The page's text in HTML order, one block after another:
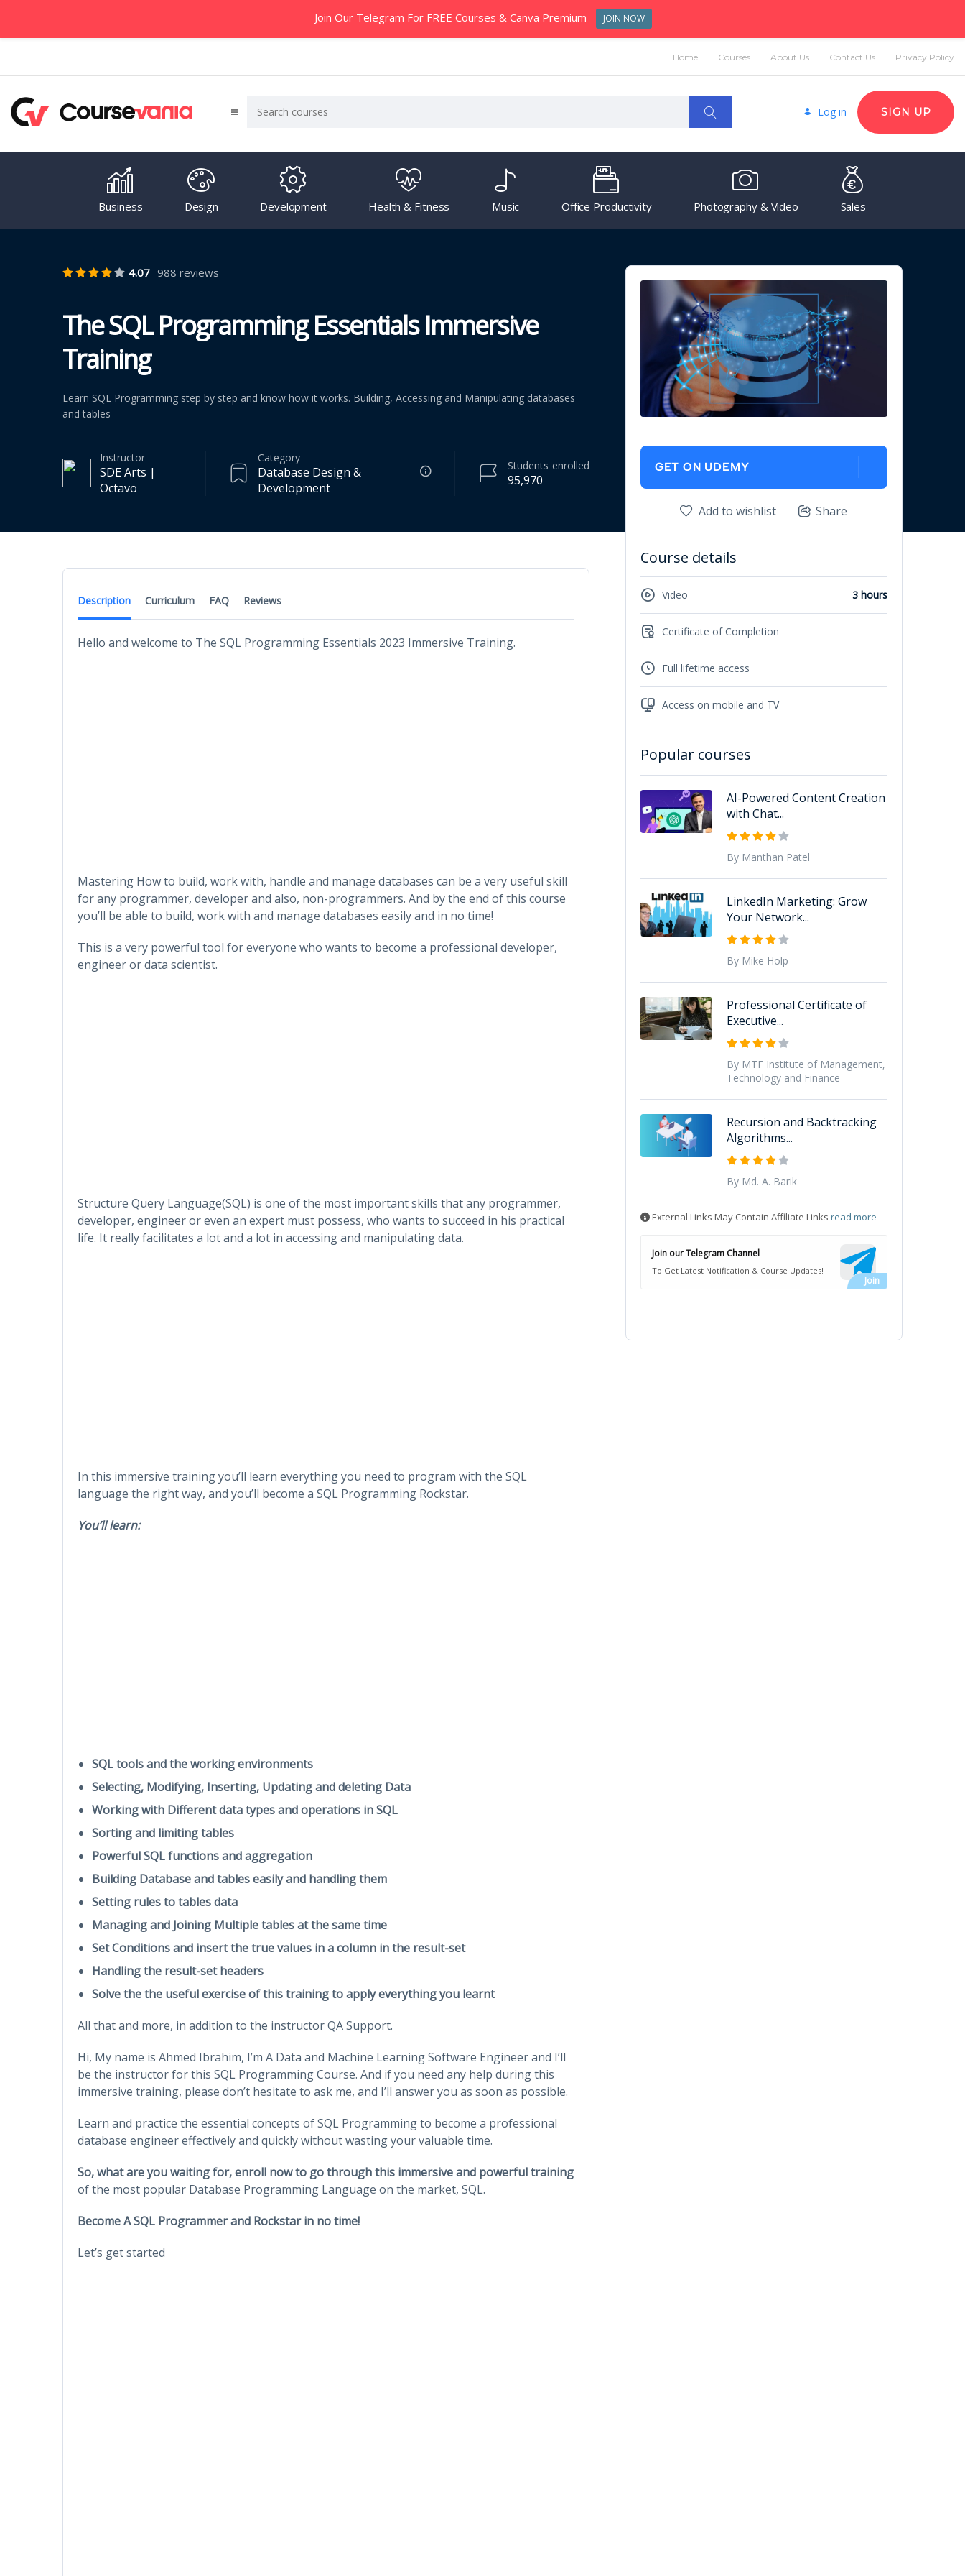
Home Courses About Us Contact Us Privacy Policy
Log in SIGN UP
Business Design Development Health & Fitness Music Office Productivity Photography & Video Sales
4.07 988 reviews
The SQL Programming Essentials Immersive
Training
Learn SQL Programming step by step and know how it works. Building, Accessing and Manipulating databases
and tables
Instructor
SDE Arts |
Octavo
Category
Database Design &
Development
95,970
Students enrolled
Description Curriculum FAQ Reviews
Hello and welcome to The SQL Programming Essentials 2023 Immersive Training.
Mastering How to build, work with, handle and manage databases can be a very useful skill
for any programmer, developer and also, non-programmers. And by the end of this course
you’ll be able to build, work with and manage databases easily and in no time!
This is a very powerful tool for everyone who wants to become a professional developer,
engineer or data scientist.
Structure Query Language(SQL) is one of the most important skills that any programmer,
developer, engineer or even an expert must possess, who wants to succeed in his practical
life. It really facilitates a lot and a lot in accessing and manipulating data.
In this immersive training you’ll learn everything you need to program with the SQL
language the right way, and you’ll become a SQL Programming Rockstar.
You’ll learn:
SQL tools and the working environments
Selecting, Modifying, Inserting, Updating and deleting Data
Working with Different data types and operations in SQL
Sorting and limiting tables
Powerful SQL functions and aggregation
Building Database and tables easily and handling them
Setting rules to tables data
Managing and Joining Multiple tables at the same time
Set Conditions and insert the true values in a column in the result-set
Handling the result-set headers
Solve the the useful exercise of this training to apply everything you learnt
All that and more, in addition to the instructor QA Support.
Hi, My name is Ahmed Ibrahim, I’m A Data and Machine Learning Software Engineer and I’ll
be the instructor for this SQL Programming Course. And if you need any help during this
immersive training, please don’t hesitate to ask me, and I’ll answer you as soon as possible.
Learn and practice the essential concepts of SQL Programming to become a professional
database engineer effectively and quickly without wasting your valuable time.
So, what are you waiting for, enroll now to go through this immersive and powerful training
of the most popular Database Programming Language on the market, SQL.
Become A SQL Programmer and Rockstar in no time!
Let’s get started
GET ON UDEMY
Add to wishlist Share
Course details
Video 3 hours
Certificate of Completion
Full lifetime access
Access on mobile and TV
Popular courses
AI-Powered Content Creation
with Chat...
By Manthan Patel
LinkedIn Marketing: Grow
Your Network...
By Mike Holp
Professional Certificate of
Executive...
By MTF Institute of Management,
Technology and Finance
Recursion and Backtracking
Algorithms...
By Md. A. Barik
External Links May Contain Affiliate Links read more
Join our Telegram Channel
To Get Latest Notification & Course Updates!
Join Our Telegram For FREE Courses & Canva Premium JOIN NOW